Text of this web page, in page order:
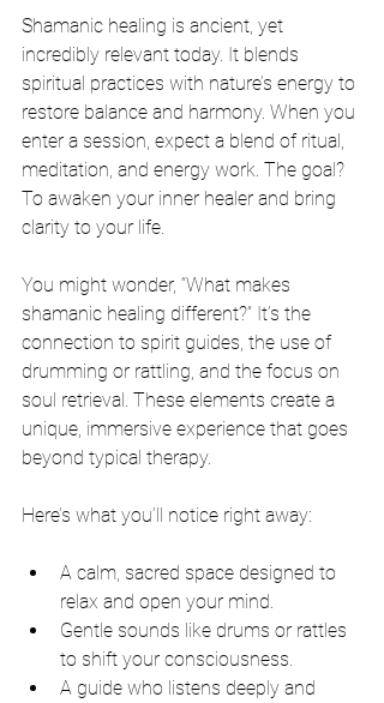
Shamanic healing is ancient, yet
incredibly relevant today. It blends
spiritual practices with nature’s energy to
restore balance and harmony. When you
enter a session, expect a blend of ritual,
meditation, and energy work. The goal?
To awaken your inner healer and bring
clarity to your life.
You might wonder, “What makes
shamanic healing different?” It’s the
connection to spirit guides, the use of
drumming or rattling, and the focus on
soul retrieval. These elements create a
unique, immersive experience that goes
beyond typical therapy.
Here’s what you’ll notice right away:
A calm, sacred space designed to
relax and open your mind.
Gentle sounds like drums or rattles
to shift your consciousness.
A guide who listens deeply and